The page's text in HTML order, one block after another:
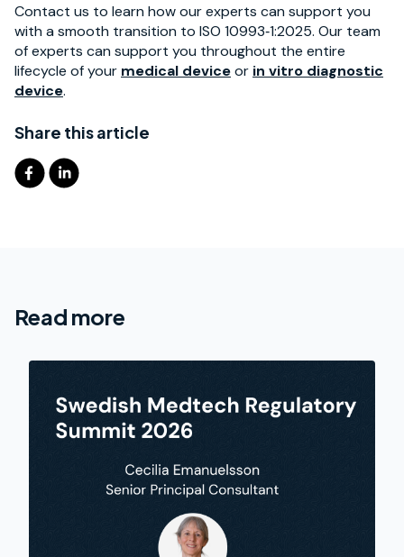
Contact us to learn how our experts can support you
with a smooth transition to ISO 10993‑1:2025. Our team
of experts can support you throughout the entire
lifecycle of your medical deviceor in vitro diagnostic
device.
Share this article
Read more